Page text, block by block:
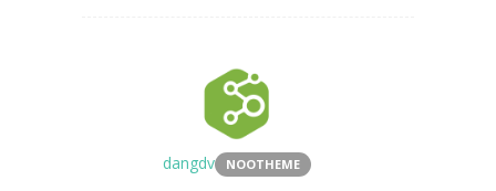
dangdv NOOTHEME